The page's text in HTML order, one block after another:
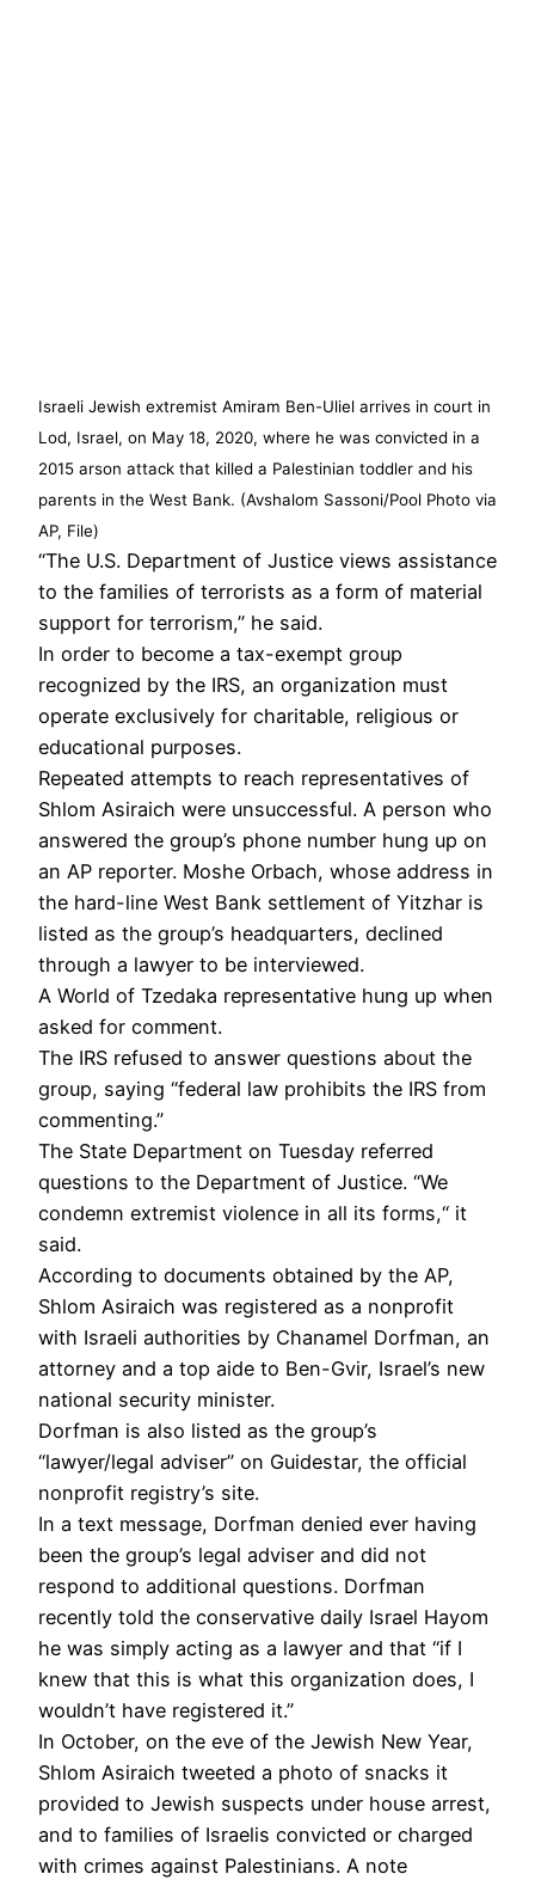
Israeli Jewish extremist Amiram Ben-Uliel arrives in court in
Lod, Israel, on May 18, 2020, where he was convicted in a
2015 arson attack that killed a Palestinian toddler and his
parents in the West Bank. (Avshalom Sassoni/Pool Photo via
AP, File)
“The U.S. Department of Justice views assistance
to the families of terrorists as a form of material
support for terrorism,” he said.
In order to become a tax-exempt group
recognized by the IRS, an organization must
operate exclusively for charitable, religious or
educational purposes.
Repeated attempts to reach representatives of
Shlom Asiraich were unsuccessful. A person who
answered the group’s phone number hung up on
an AP reporter. Moshe Orbach, whose address in
the hard-line West Bank settlement of Yitzhar is
listed as the group’s headquarters, declined
through a lawyer to be interviewed.
A World of Tzedaka representative hung up when
asked for comment.
The IRS refused to answer questions about the
group, saying “federal law prohibits the IRS from
commenting.”
The State Department on Tuesday referred
questions to the Department of Justice. “We
condemn extremist violence in all its forms,“ it
said.
According to documents obtained by the AP,
Shlom Asiraich was registered as a nonprofit
with Israeli authorities by Chanamel Dorfman, an
attorney and a top aide to Ben-Gvir, Israel’s new
national security minister.
Dorfman is also listed as the group’s
“lawyer/legal adviser” on Guidestar, the official
nonprofit registry’s site.
In a text message, Dorfman denied ever having
been the group’s legal adviser and did not
respond to additional questions. Dorfman
recently told the conservative daily Israel Hayom
he was simply acting as a lawyer and that “if I
knew that this is what this organization does, I
wouldn’t have registered it.”
In October, on the eve of the Jewish New Year,
Shlom Asiraich tweeted a photo of snacks it
provided to Jewish suspects under house arrest,
and to families of Israelis convicted or charged
with crimes against Palestinians. A note